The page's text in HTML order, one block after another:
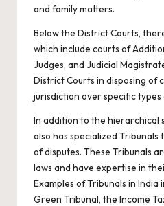
and family matters.
Below the District Courts,
which include courts of
Judges, and Judicial
District Courts in disposing of
jurisdiction over specific types
In addition to the hierarchical
also has specialized
of disputes. These Tribunals
laws and have expertise in
Examples of Tribunals in India
Green Tribunal, the Income